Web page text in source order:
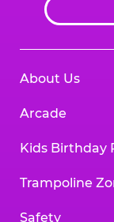
About Us
Arcade
Kids Birthday
Trampoline
Safety